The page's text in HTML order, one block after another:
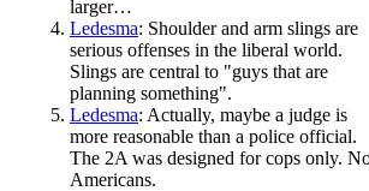
larger…
Ledesma: Shoulder and arm slings are
serious offenses in the liberal world.
Slings are central to "guys that are
planning something".
Ledesma: Actually, maybe a judge is
more reasonable than a police official.
The 2A was designed for cops only.
Americans.